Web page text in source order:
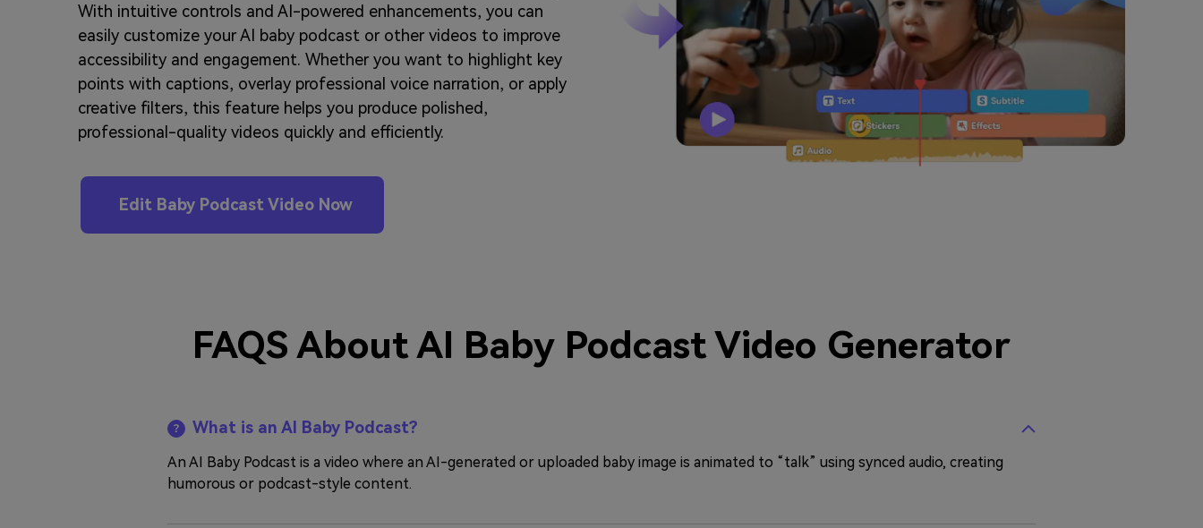
With intuitive controls and AI-powered enhancements, you can
easily customize your AI baby podcast or other videos to improve
accessibility and engagement. Whether you want to highlight key
points with captions, overlay professional voice narration, or apply
creative filters, this feature helps you produce polished,
professional-quality videos quickly and efficiently.
Edit Baby Podcast Video Now
FAQS About AI Baby Podcast Video Generator
What is an AI Baby Podcast?
An AI Baby Podcast is a video where an AI-generated or uploaded baby image is animated to “talk” using synced audio, creating
humorous or podcast-style content.